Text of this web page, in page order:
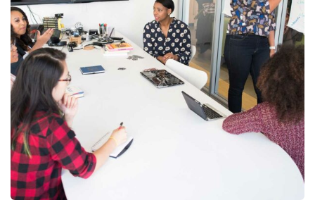
Chan Agency
Strategy